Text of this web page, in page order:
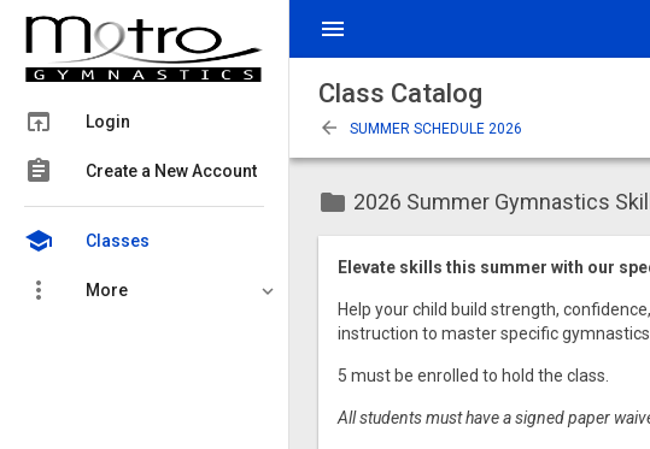
menu
open_in_browser Login
assignment Create a New Account
school Classes
more_vert More
Class Catalog
arrow_back SUMMER SCHEDULE 2026
folder 2026 Summer Gymnastics
Elevate skills this summer with our
Help your child build strength,
instruction to master specific gymnastics
5 must be enrolled to hold the class.
All students must have a signed paper